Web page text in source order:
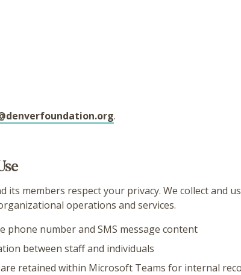
.
its members respect your privacy. We collect and
operations and services.
phone number and SMS message content
between staff and individuals
retained within Microsoft Teams for internal